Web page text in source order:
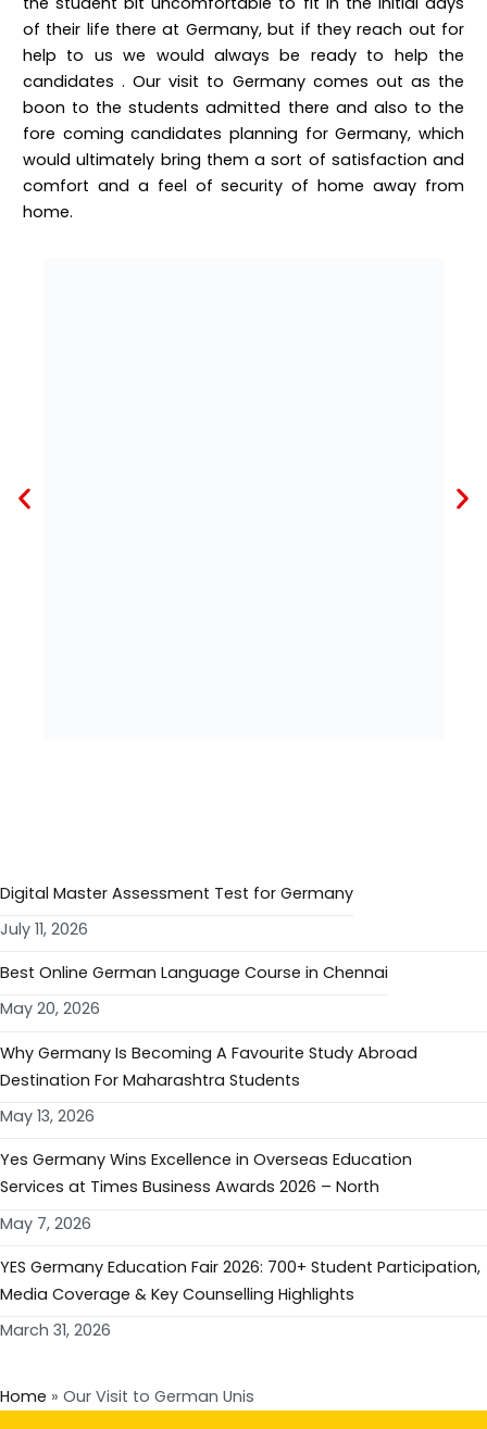
of their life there at Germany, but if they reach out for
help to us we would always be ready to help the
candidates . Our visit to Germany comes out as the
boon to the students admitted there and also to the
fore coming candidates planning for Germany, which
would ultimately bring them a sort of satisfaction and
comfort and a feel of security of home away from
home.
Digital Master Assessment Test for Germany
July 11, 2026
Best Online German Language Course in Chennai
May 20, 2026
Why Germany Is Becoming A Favourite Study Abroad
Destination For Maharashtra Students
May 13, 2026
Yes Germany Wins Excellence in Overseas Education
Services at Times Business Awards 2026 – North
May 7, 2026
YES Germany Education Fair 2026: 700+ Student Participation,
Media Coverage & Key Counselling Highlights
March 31, 2026
Home » Our Visit to German Unis